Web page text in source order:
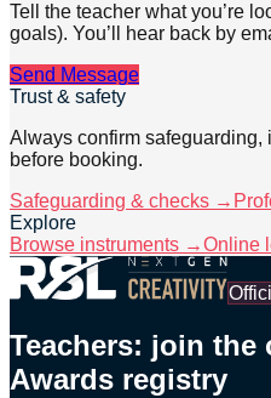
Tell the teacher what you’re
goals). You’ll hear back by
Send Message
Trust & safety
Always confirm
before booking.
Safeguarding & checks →
Explore
Browse instruments →Online
Teachers: join the
Awards registry